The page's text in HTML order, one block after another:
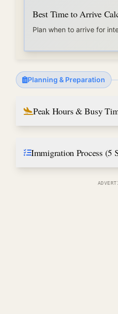
Best Time to Arrive
Plan when to arrive for
Planning & Preparation
Peak Hours & Busy
Immigration Process (5